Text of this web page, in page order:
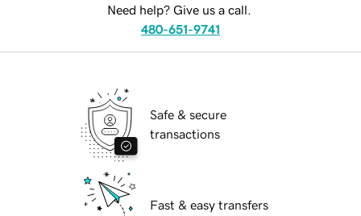
Need help? Give us a call.
480-651-9741
Safe & secure
transactions
Fast & easy transfers